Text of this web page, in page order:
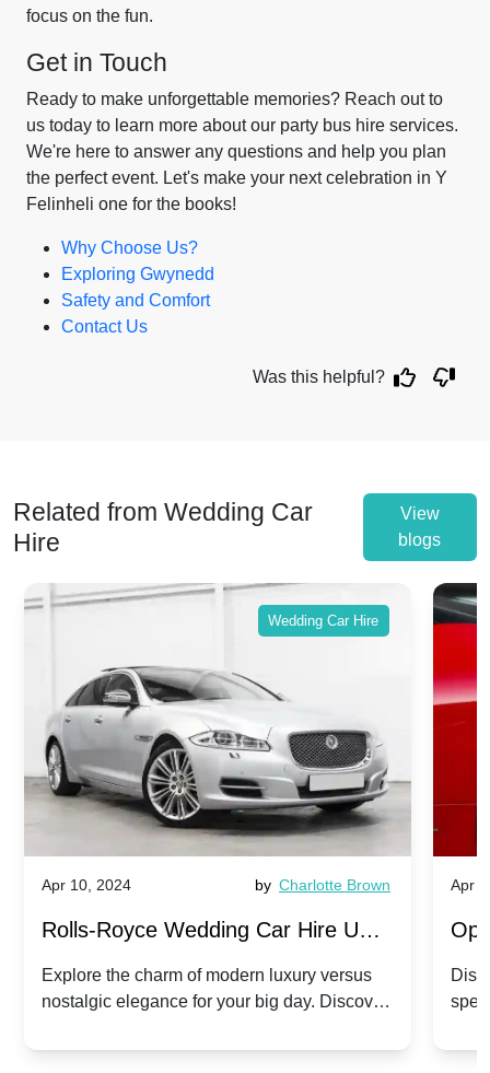
focus on the fun.
Get in Touch
Ready to make unforgettable memories? Reach out to
us today to learn more about our party bus hire services.
We're here to answer any questions and help you plan
the perfect event. Let's make your next celebration in Y
Felinheli one for the books!
Why Choose Us?
Exploring Gwynedd
Safety and Comfort
Contact Us
Was this helpful?
Related from Wedding Car
Hire
View
blogs
Wedding Car Hire
Apr 10, 2024 by Charlotte Brown
Rolls-Royce Wedding Car Hire UK:
Dawn vs. Corniche | Modern Luxury
vs. Nostalgic Elegance
Explore the charm of modern luxury versus
nostalgic elegance for your big day. Discover
Apr